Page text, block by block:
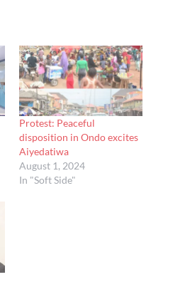
Protest: Peaceful
disposition in Ondo excites
Aiyedatiwa
August 1, 2024
In "Soft Side"